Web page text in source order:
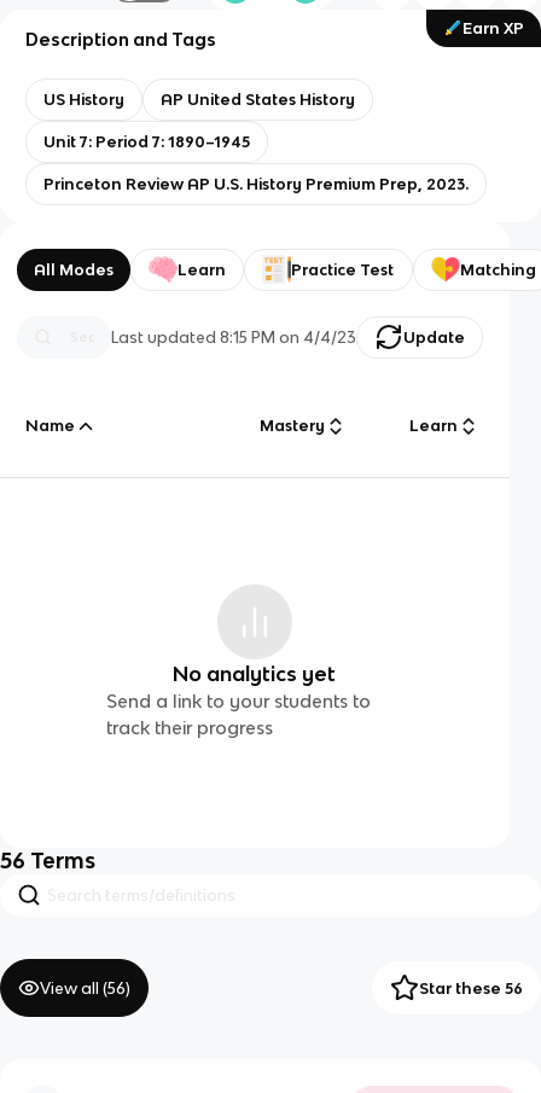
Earn XP
Description and Tags
US History AP United States History
Unit 7: Period 7: 1890–1945
Princeton Review AP U.S. History Premium Prep, 2023.
All Modes Learn Practice Test Matching
Last updated8:15 PM on 4/4/23 Update
Name Mastery Learn
No analytics yet
Send a link to your students to
track their progress
56 Terms
View all (56) Star these 56